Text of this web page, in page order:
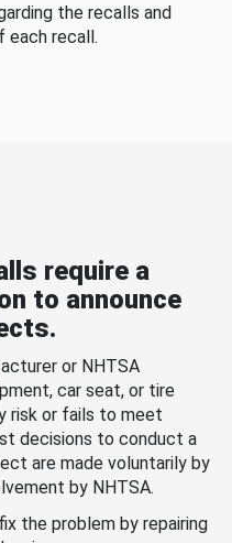
the recalls and
each recall.
require a
to announce
or NHTSA
car seat, or tire
risk or fails to meet
decisions to conduct a
are made voluntarily by
by NHTSA.
the problem by repairing